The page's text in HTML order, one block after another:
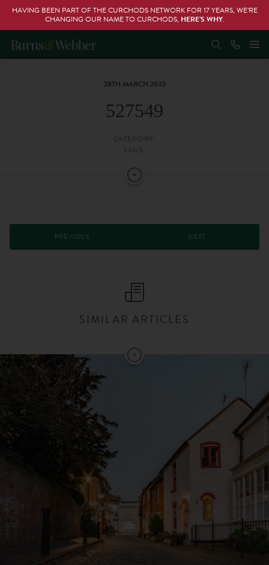
HAVING BEEN PART OF THE CURCHODS NETWORK FOR 17 YEARS, WE’RE
CHANGING OUR NAME TO CURCHODS, HERE’S WHY.
28TH MARCH 2022
527549
PREVIOUS NEXT
SIMILAR ARTICLES